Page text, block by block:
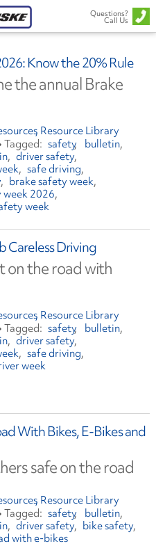
Questions?
Call Us
Know the 20% Rule
the annual Brake
Resource Library
safety bulletin
driver safety
safe driving
brake safety week
week 2026
week
Careless Driving
on the road with
Resource Library
safety bulletin
driver safety
safe driving
week
With Bikes, E-Bikes and
safe on the road
Resource Library
safety bulletin
driver safety
bike safety
with e-bikes